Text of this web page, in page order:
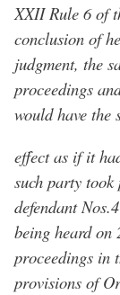
XXII Rule 6 of
conclusion of
judgment, the
proceedings
would have the
effect as if it
such party
defendant
being heard on
proceedings in
provisions of